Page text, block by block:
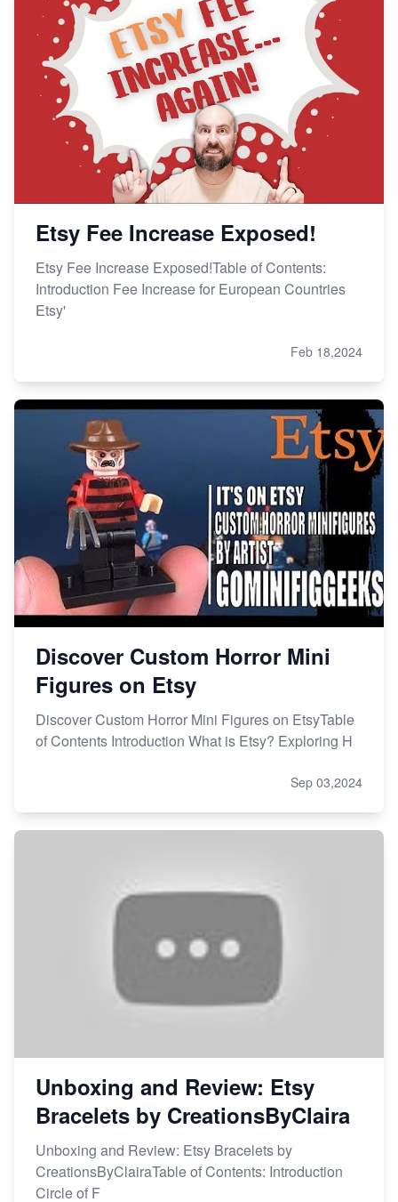
Etsy Fee Increase Exposed!
Etsy Fee Increase Exposed!Table of Contents:
Introduction Fee Increase for European Countries
Etsy'
Feb 18,2024
Discover Custom Horror Mini
Figures on Etsy
Discover Custom Horror Mini Figures on EtsyTable
of Contents Introduction What is Etsy? Exploring H
Sep 03,2024
Unboxing and Review: Etsy
Bracelets by CreationsByClaira
Unboxing and Review: Etsy Bracelets by
CreationsByClairaTable of Contents: Introduction
Circle of F